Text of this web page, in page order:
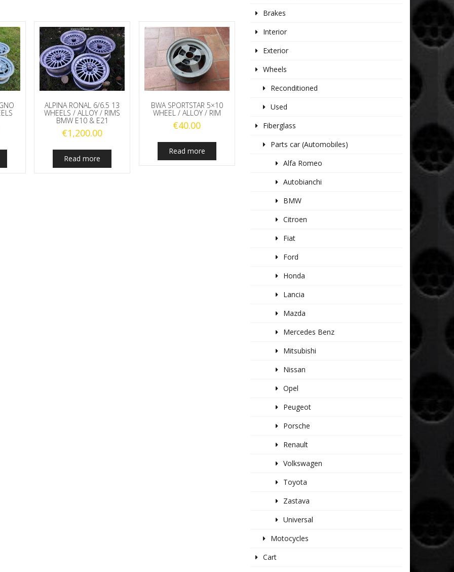
ALPINA RONAL 6/6.5 13
WHEELS / ALLOY / RIMS
BMW E10 & E21
€1,200.00
Read more
BWA SPORTSTAR 5×10
WHEEL / ALLOY / RIM
€40.00
Read more
Brakes
Interior
Exterior
Wheels
Reconditioned
Used
Fiberglass
Parts car (Automobiles)
Alfa Romeo
Autobianchi
BMW
Citroen
Fiat
Ford
Honda
Lancia
Mazda
Mercedes Benz
Mitsubishi
Nissan
Opel
Peugeot
Porsche
Renault
Volkswagen
Toyota
Zastava
Universal
Motocycles
Cart